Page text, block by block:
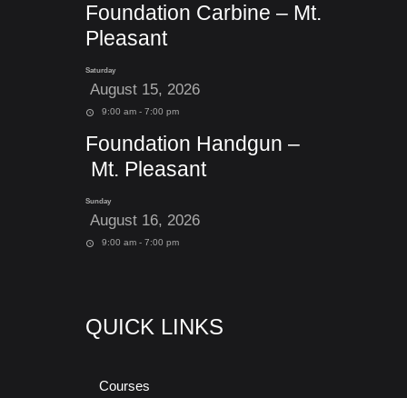
Foundation Carbine – Mt.
Pleasant
Saturday
August 15, 2026
9:00 am - 7:00 pm
Foundation Handgun –
Mt. Pleasant
Sunday
August 16, 2026
9:00 am - 7:00 pm
QUICK LINKS
Courses